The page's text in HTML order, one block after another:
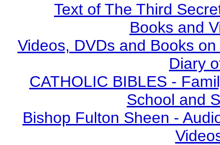
Text of The Third
Books and
Videos, DVDs and Books
Diary
CATHOLIC BIBLES -
School and
Bishop Fulton Sheen -